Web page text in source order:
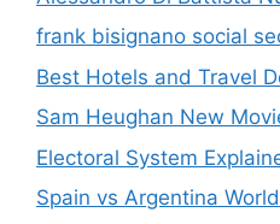
frank bisignano social
Best Hotels and Travel
Sam Heughan New
Electoral System
Spain vs Argentina